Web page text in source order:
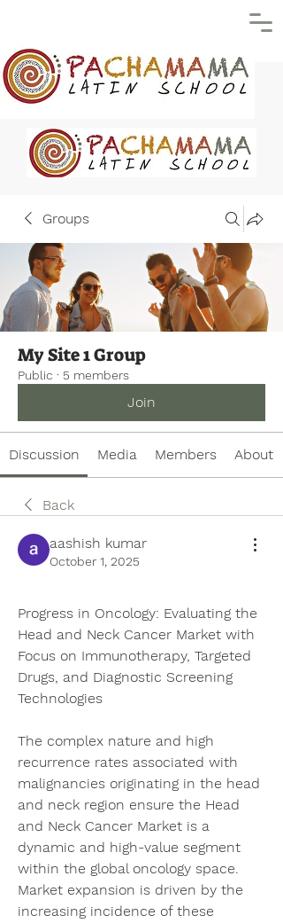
Groups
My Site 1 Group
Public · 5 members
Join
Discussion Media Members About
Back
aashish kumar
October 1, 2025
Progress in Oncology: Evaluating the
Head and Neck Cancer Market with
Focus on Immunotherapy, Targeted
Drugs, and Diagnostic Screening
Technologies
The complex nature and high
recurrence rates associated with
malignancies originating in the head
and neck region ensure the Head
and Neck Cancer Market is a
dynamic and high-value segment
within the global oncology space.
Market expansion is driven by the
increasing incidence of these